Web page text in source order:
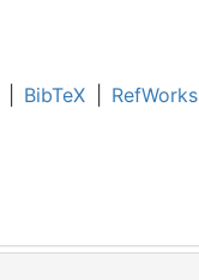
BibTeX
RefWorks